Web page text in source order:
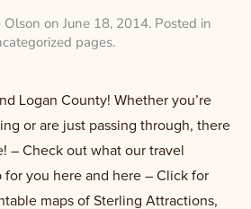
Olson on June 18, 2014. Posted in
pages.
Logan County! Whether you’re
or are just passing through, there
– Check out what our travel
for you here and here – Click for
maps of Sterling Attractions,